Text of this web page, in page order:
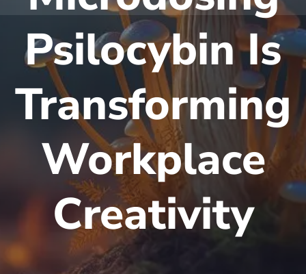
Psilocybin Is
Transforming
Workplace
Creativity